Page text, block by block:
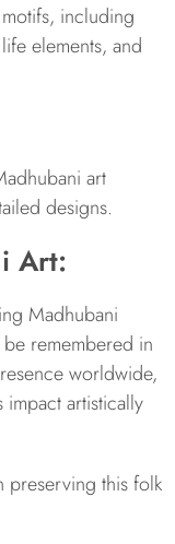
including
elements, and
art
designs.
Art:
Madhubani
remembered in
worldwide,
impact artistically
preserving this folk